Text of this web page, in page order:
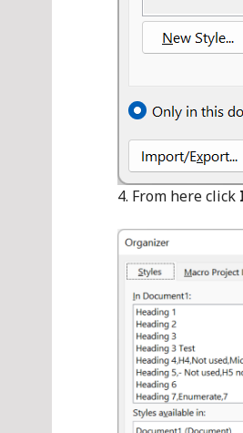
From here click